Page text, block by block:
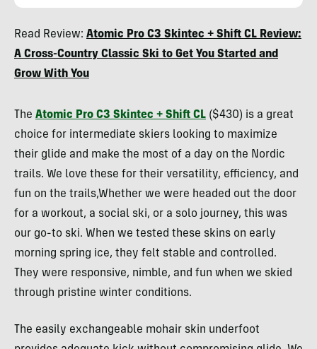
Collins
Read Review: Atomic Pro C3 Skintec + Shift CL Review:
A Cross-Country Classic Ski to Get You Started and
Grow With You
The Atomic Pro C3 Skintec + Shift CL ($430) is a great
choice for intermediate skiers looking to maximize
their glide and make the most of a day on the Nordic
trails. We love these for their versatility, efficiency, and
fun on the trails,Whether we were headed out the door
for a workout, a social ski, or a solo journey, this was
our go-to ski. When we tested these skins on early
morning spring ice, they felt stable and controlled.
They were responsive, nimble, and fun when we skied
through pristine winter conditions.
The easily exchangeable mohair skin underfoot